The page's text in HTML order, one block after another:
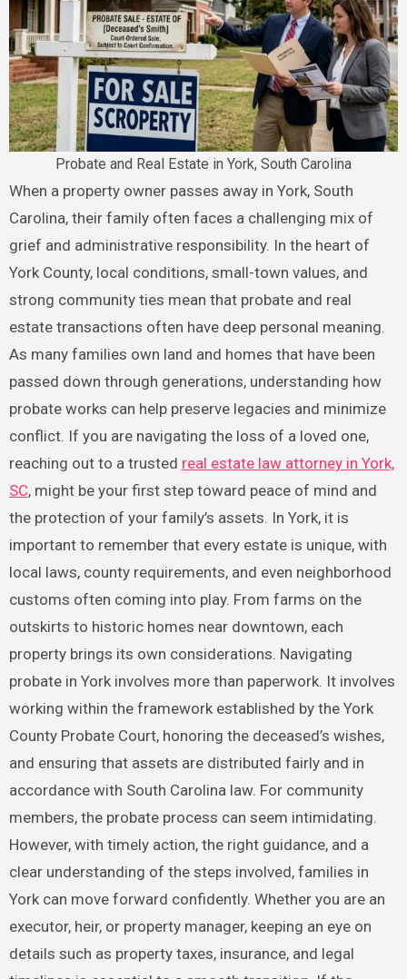
Probate and Real Estate in York, South Carolina
When a property owner passes away in York, South
Carolina, their family often faces a challenging mix of
grief and administrative responsibility. In the heart of
York County, local conditions, small-town values, and
strong community ties mean that probate and real
estate transactions often have deep personal meaning.
As many families own land and homes that have been
passed down through generations, understanding how
probate works can help preserve legacies and minimize
conflict. If you are navigating the loss of a loved one,
reaching out to a trusted real estate law attorney in York,
SC, might be your first step toward peace of mind and
the protection of your family’s assets. In York, it is
important to remember that every estate is unique, with
local laws, county requirements, and even neighborhood
customs often coming into play. From farms on the
outskirts to historic homes near downtown, each
property brings its own considerations. Navigating
probate in York involves more than paperwork. It involves
working within the framework established by the York
County Probate Court, honoring the deceased’s wishes,
and ensuring that assets are distributed fairly and in
accordance with South Carolina law. For community
members, the probate process can seem intimidating.
However, with timely action, the right guidance, and a
clear understanding of the steps involved, families in
York can move forward confidently. Whether you are an
executor, heir, or property manager, keeping an eye on
details such as property taxes, insurance, and legal